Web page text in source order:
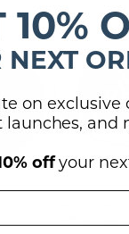
10%
NEXT
on exclusive
launches, and
offyour